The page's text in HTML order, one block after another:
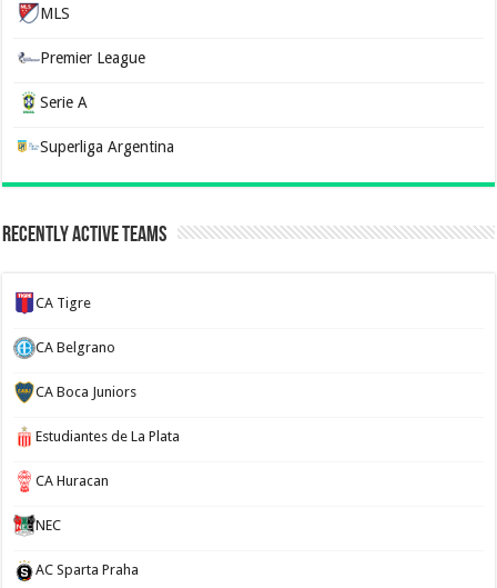
MLS
Premier League
Serie A
Superliga Argentina
Recently Active Teams
CA Tigre
CA Belgrano
CA Boca Juniors
Estudiantes de La Plata
CA Huracan
NEC
AC Sparta Praha